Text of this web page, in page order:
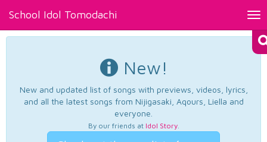
School Idol Tomodachi
New!
New and updated list of songs with previews, videos, lyrics,
and all the latest songs from Nijigasaki, Aqours, Liella and
everyone.
By our friends at Idol Story.